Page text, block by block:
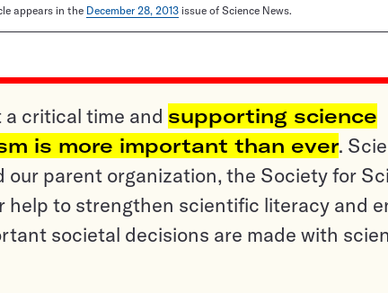
appears in the December 28, 2013 issue of Science News.
a critical time and supporting science
is more important than ever.
our parent organization, the Society for
help to strengthen scientific literacy and
societal decisions are made with